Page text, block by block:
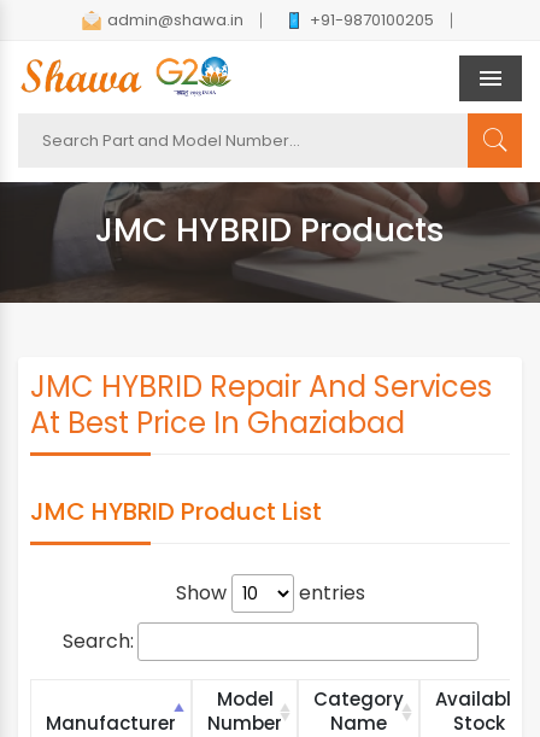
admin@shawa.in +91-9870100205
JMC HYBRID Products
JMC HYBRID Repair And Services
At Best Price In Ghaziabad
JMC HYBRID Product List
Show
entries
Search:
Manufacturer
Model
Number
Category
Name
Available
Stock